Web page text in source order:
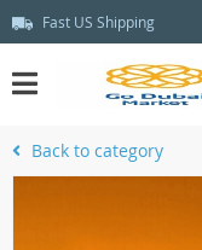
Fast US Shipping
Back to category